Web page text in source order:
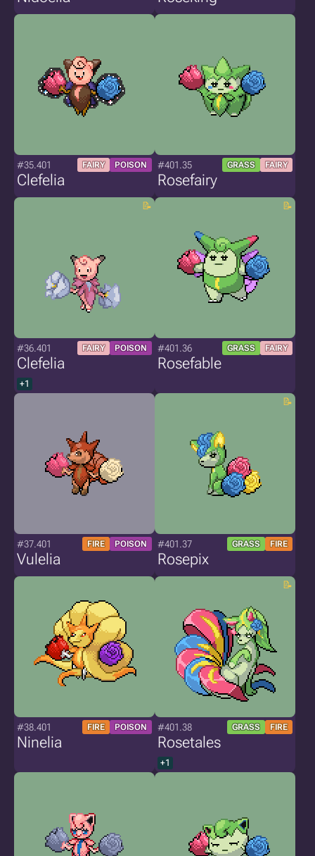
#35.401 FAIRY POISON
Clefelia
#401.35 GRASS FAIRY
Rosefairy
#36.401 FAIRY POISON
Clefelia
+1
#401.36 GRASS FAIRY
Rosefable
#37.401 FIRE POISON
Vulelia
#401.37 GRASS FIRE
Rosepix
#38.401 FIRE POISON
Ninelia
#401.38 GRASS FIRE
Rosetales
+1